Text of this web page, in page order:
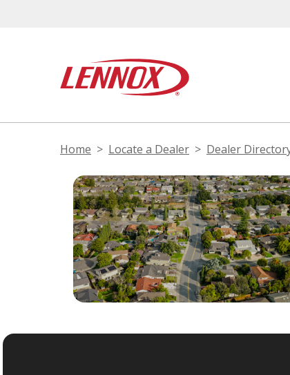
Home Locate a Dealer Dealer